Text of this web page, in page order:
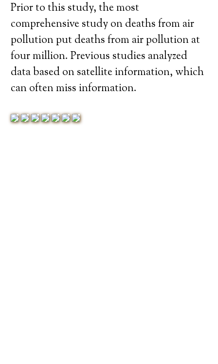
Prior to this study, the most
comprehensive study on deaths from air
pollution put deaths from air pollution at
four million. Previous studies analyzed
data based on satellite information, which
can often miss information.